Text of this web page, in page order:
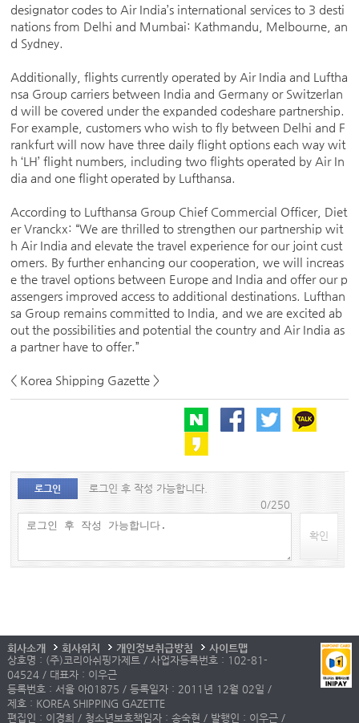
designator codes to Air India’s international services to 3 desti
nations from Delhi and Mumbai: Kathmandu, Melbourne, an
d Sydney.
Additionally, flights currently operated by Air India and Luftha
nsa Group carriers between India and Germany or Switzerlan
d will be covered under the expanded codeshare partnership.
For example, customers who wish to fly between Delhi and F
rankfurt will now have three daily flight options each way wit
h ‘LH’ flight numbers, including two flights operated by Air In
dia and one flight operated by Lufthansa.
According to Lufthansa Group Chief Commercial Officer, Diet
er Vranckx: “We are thrilled to strengthen our partnership wit
h Air India and elevate the travel experience for our joint cust
omers. By further enhancing our cooperation, we will increas
e the travel options between Europe and India and offer our p
assengers improved access to additional destinations. Lufthan
sa Group remains committed to India, and we are excited ab
out the possibilities and potential the country and Air India as
a partner have to offer.”
< Korea Shipping Gazette >
로그인
로그인 후 작성 가능합니다.
0/250
확인
회사소개 회사위치 개인정보취급방침
사이트맵
상호명 : (주)코리아쉬핑가제트 / 사업자등록번호 : 102-81-
04524 / 대표자 : 이우근
등록번호 : 서울 아01875 / 등록일자 : 2011년 12월 02일 /
제호 : KOREA SHIPPING GAZETTE
편집인 : 이경희 / 청소년보호책임자 : 송숙현 / 발행인 : 이우근 /